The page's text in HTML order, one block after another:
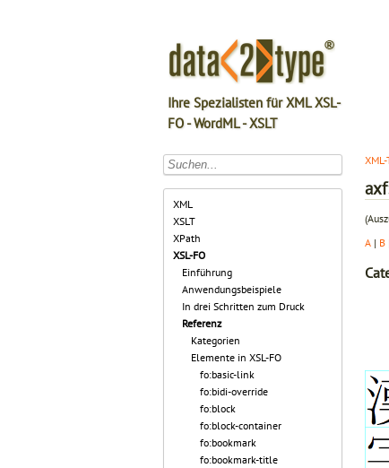
Ihre Spezialisten für XML XSL-
FO - WordML - XSLT
XML
XSLT
XPath
XSL-FO
Einführung
Anwendungsbeispiele
In drei Schritten zum Druck
Referenz
Kategorien
Elemente in XSL-FO
fo:basic-link
fo:bidi-override
fo:block
fo:block-container
fo:bookmark
fo:bookmark-title
A | B